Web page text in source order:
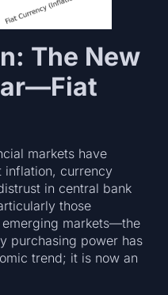
The New
markets have
inflation, currency
in central bank
those
markets—the
purchasing power has
trend; it is now an